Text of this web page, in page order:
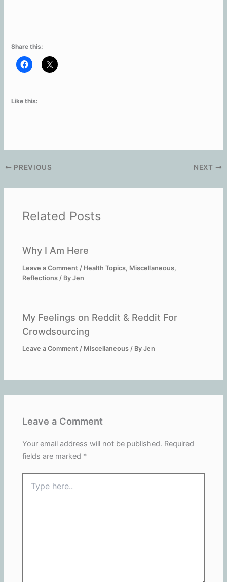
Share this:
Like this:
PREVIOUS NEXT
Related Posts
Why I Am Here
Leave a Comment / Health Topics, Miscellaneous,
Reflections / ByJen
My Feelings on Reddit & Reddit For
Crowdsourcing
Leave a Comment / Miscellaneous / ByJen
Leave a Comment
Your email address will not be published. Required
fields are marked *
here..